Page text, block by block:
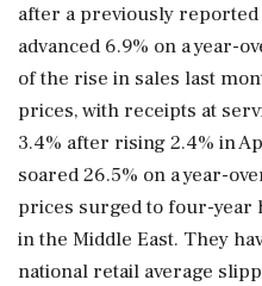
after a previously reported
advanced 6.9% on a year-
of the rise in sales last
prices, with receipts at
3.4% after rising 2.4% in
soared 26.5% on a year-
prices surged to four-year
in the Middle East. They
national retail average